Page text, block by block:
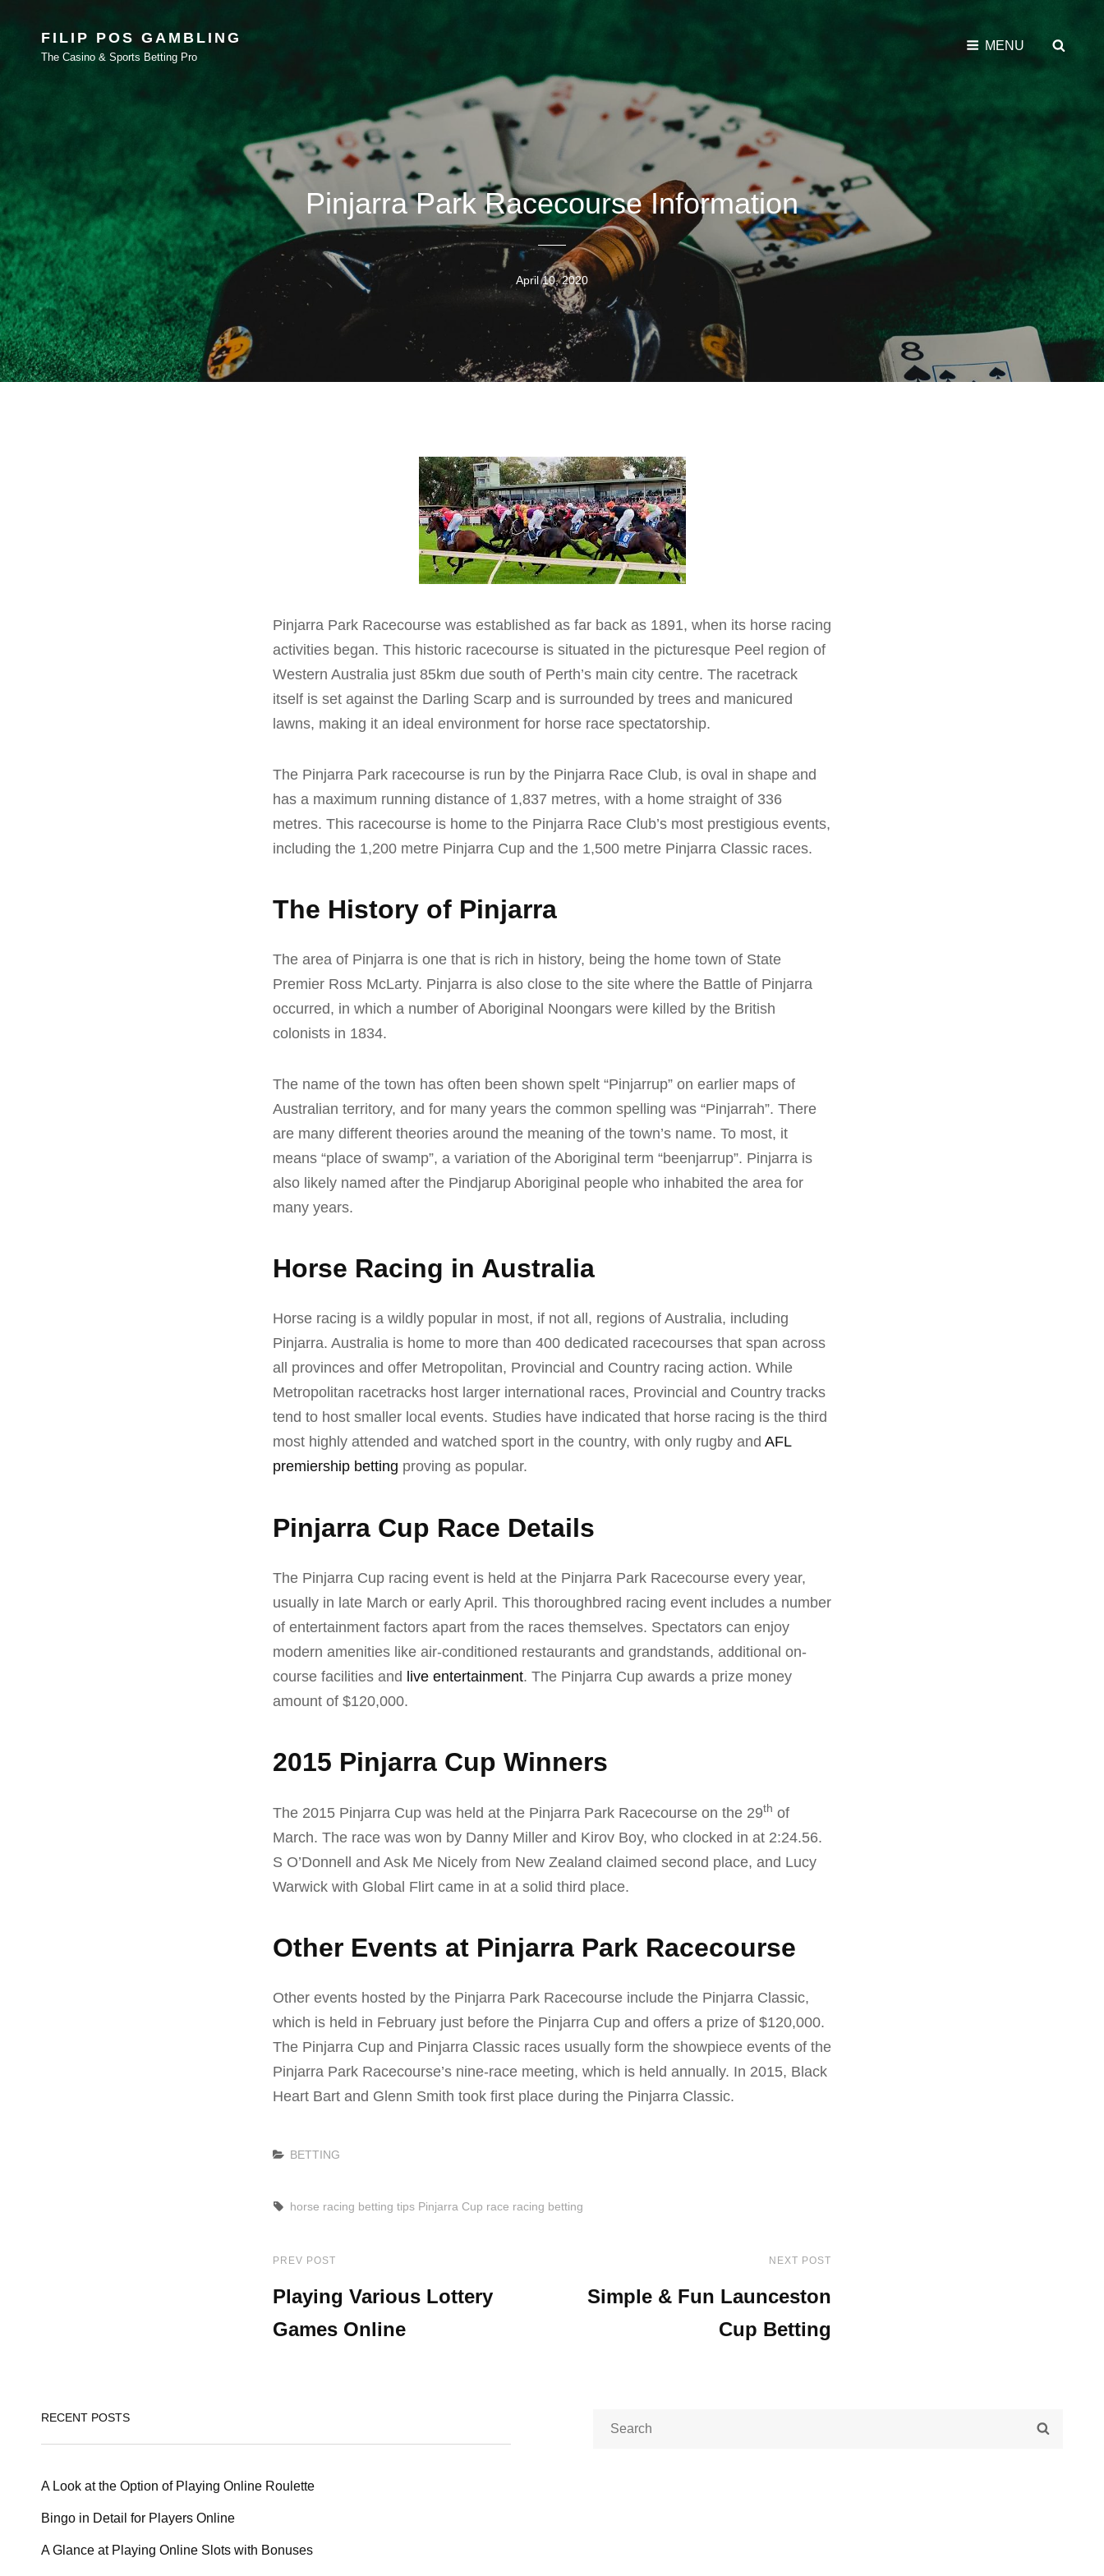
FILIP POS GAMBLING
The Casino & Sports Betting Pro
MENU
Pinjarra Park Racecourse Information
April 10, 2020
Pinjarra Park Racecourse was established as far back as 1891, when its horse racing
activities began. This historic racecourse is situated in the picturesque Peel region of
Western Australia just 85km due south of Perth’s main city centre. The racetrack
itself is set against the Darling Scarp and is surrounded by trees and manicured
lawns, making it an ideal environment for horse race spectatorship.
The Pinjarra Park racecourse is run by the Pinjarra Race Club, is oval in shape and
has a maximum running distance of 1,837 metres, with a home straight of 336
metres. This racecourse is home to the Pinjarra Race Club’s most prestigious events,
including the 1,200 metre Pinjarra Cup and the 1,500 metre Pinjarra Classic races.
The History of Pinjarra
The area of Pinjarra is one that is rich in history, being the home town of State
Premier Ross McLarty. Pinjarra is also close to the site where the Battle of Pinjarra
occurred, in which a number of Aboriginal Noongars were killed by the British
colonists in 1834.
The name of the town has often been shown spelt “Pinjarrup” on earlier maps of
Australian territory, and for many years the common spelling was “Pinjarrah”. There
are many different theories around the meaning of the town’s name. To most, it
means “place of swamp”, a variation of the Aboriginal term “beenjarrup”. Pinjarra is
also likely named after the Pindjarup Aboriginal people who inhabited the area for
many years.
Horse Racing in Australia
Horse racing is a wildly popular in most, if not all, regions of Australia, including
Pinjarra. Australia is home to more than 400 dedicated racecourses that span across
all provinces and offer Metropolitan, Provincial and Country racing action. While
Metropolitan racetracks host larger international races, Provincial and Country tracks
tend to host smaller local events. Studies have indicated that horse racing is the third
most highly attended and watched sport in the country, with only rugby and AFL
premiership betting proving as popular.
Pinjarra Cup Race Details
The Pinjarra Cup racing event is held at the Pinjarra Park Racecourse every year,
usually in late March or early April. This thoroughbred racing event includes a number
of entertainment factors apart from the races themselves. Spectators can enjoy
modern amenities like air-conditioned restaurants and grandstands, additional on-
course facilities and live entertainment. The Pinjarra Cup awards a prize money
amount of $120,000.
2015 Pinjarra Cup Winners
The 2015 Pinjarra Cup was held at the Pinjarra Park Racecourse on the 29th of
March. The race was won by Danny Miller and Kirov Boy, who clocked in at 2:24.56.
S O’Donnell and Ask Me Nicely from New Zealand claimed second place, and Lucy
Warwick with Global Flirt came in at a solid third place.
Other Events at Pinjarra Park Racecourse
Other events hosted by the Pinjarra Park Racecourse include the Pinjarra Classic,
which is held in February just before the Pinjarra Cup and offers a prize of $120,000.
The Pinjarra Cup and Pinjarra Classic races usually form the showpiece events of the
Pinjarra Park Racecourse’s nine-race meeting, which is held annually. In 2015, Black
Heart Bart and Glenn Smith took first place during the Pinjarra Classic.
Categories
BETTING
Tags,
horse racing betting tips Pinjarra Cup race racing betting
Post
navigation
Previous
Post
PREV POST
Playing Various Lottery
Games Online
NEXT POST
Simple & Fun Launceston
Cup Betting
RECENT POSTS
A Look at the Option of Playing Online Roulette
Bingo in Detail for Players Online
A Glance at Playing Online Slots with Bonuses